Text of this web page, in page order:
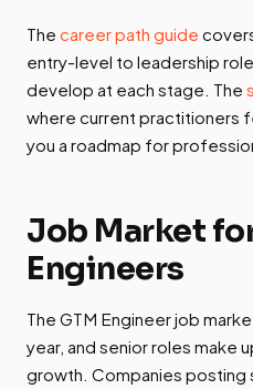
The career path guide
entry-level to leadership
develop at each stage. The
where current practitioners
you a roadmap for
Job Market
Engineers
The GTM Engineer job
year, and senior roles make
growth. Companies posting